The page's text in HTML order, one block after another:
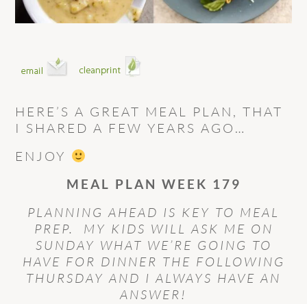
HERE’S A GREAT MEAL PLAN, THAT
I SHARED A FEW YEARS AGO…
ENJOY
MEAL PLAN WEEK 179
PLANNING AHEAD IS KEY TO MEAL
PREP. MY KIDS WILL ASK ME ON
SUNDAY WHAT WE’RE GOING TO
HAVE FOR DINNER THE FOLLOWING
THURSDAY AND I ALWAYS HAVE AN
ANSWER!